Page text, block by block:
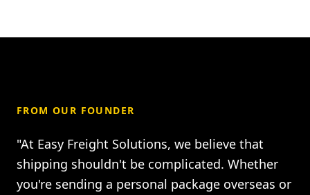
FROM OUR FOUNDER
"At Easy Freight Solutions, we believe that
shipping shouldn't be complicated. Whether
you're sending a personal package overseas or